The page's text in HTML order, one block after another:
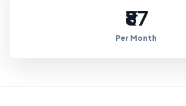
₹87
Per Month